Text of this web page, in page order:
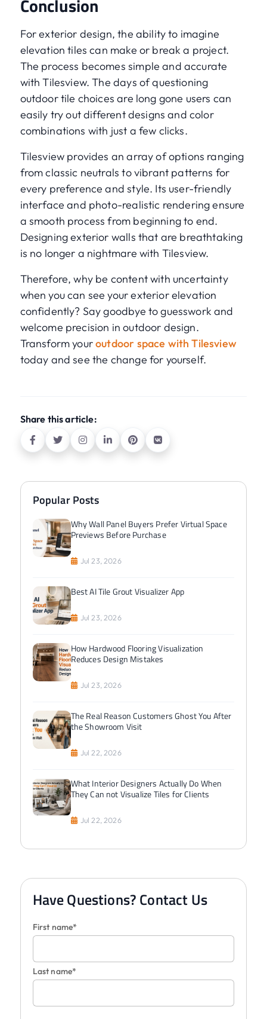
Popular Posts
Why Wall Panel Buyers Prefer Virtual Space
Previews Before Purchase
Jul 23, 2026
Best AI Tile Grout Visualizer App
Jul 23, 2026
How Hardwood Flooring Visualization
Reduces Design Mistakes
Jul 23, 2026
The Real Reason Customers Ghost You After
the Showroom Visit
Jul 22, 2026
What Interior Designers Actually Do When
They Can not Visualize Tiles for Clients
Jul 22, 2026
Have Questions? Contact Us
First name*
Last name*
Conclusion
For exterior design, the ability to imagine
elevation tiles can make or break a project.
The process becomes simple and accurate
with Tilesview. The days of questioning
outdoor tile choices are long gone users can
easily try out different designs and color
combinations with just a few clicks.
Tilesview provides an array of options ranging
from classic neutrals to vibrant patterns for
every preference and style. Its user-friendly
interface and photo-realistic rendering ensure
a smooth process from beginning to end.
Designing exterior walls that are breathtaking
is no longer a nightmare with Tilesview.
Therefore, why be content with uncertainty
when you can see your exterior elevation
confidently? Say goodbye to guesswork and
welcome precision in outdoor design.
Transform youroutdoor space with Tilesview
today and see the change for yourself.
Share this article: